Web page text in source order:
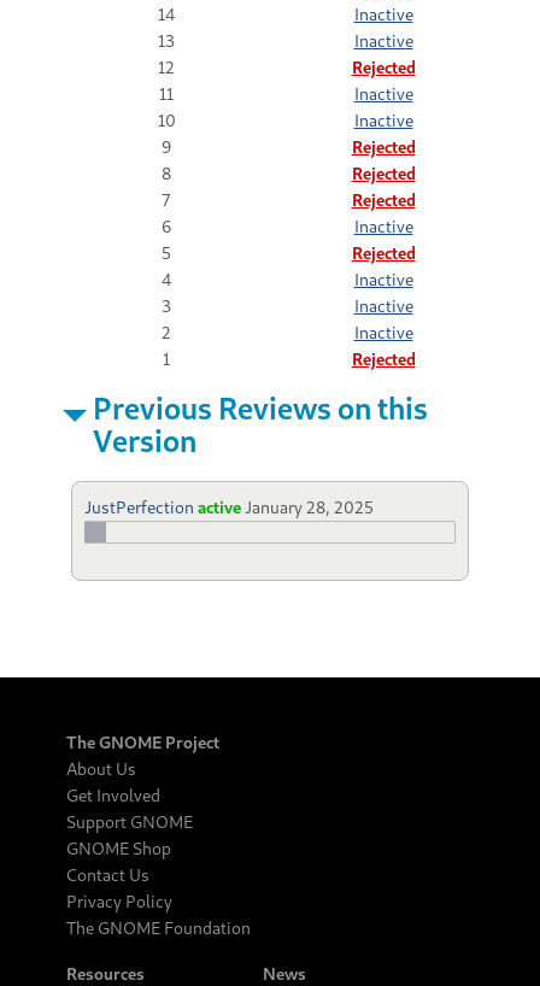
14
Inactive
13
Inactive
12
Rejected
11
Inactive
10
Inactive
9
Rejected
8
Rejected
7
Rejected
6
Inactive
5
Rejected
4
Inactive
3
Inactive
2
Inactive
1
Rejected
Previous Reviews on this
Version
JustPerfection active January 28, 2025
The GNOME Project
About Us
Get Involved
Support GNOME
GNOME Shop
Contact Us
Privacy Policy
The GNOME Foundation
Resources News